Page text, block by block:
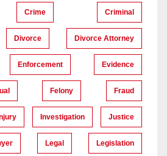
Crime Criminal
Divorce Divorce Attorney
Enforcement Evidence
Felony Fraud
Investigation Justice
Legal Legislation